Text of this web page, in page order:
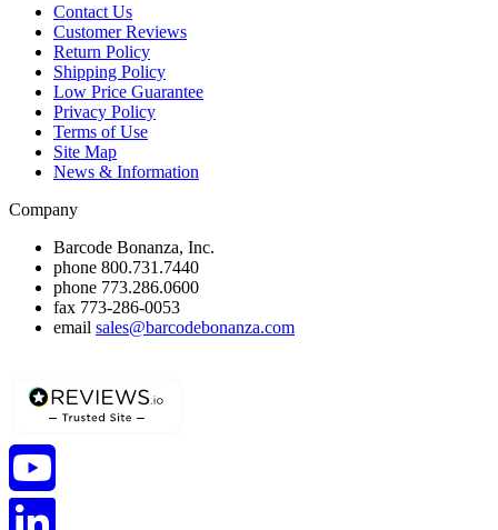
Contact Us
Customer Reviews
Return Policy
Shipping Policy
Low Price Guarantee
Privacy Policy
Terms of Use
Site Map
News & Information
Company
Barcode Bonanza, Inc.
phone 800.731.7440
phone 773.286.0600
fax 773-286-0053
email sales@barcodebonanza.com